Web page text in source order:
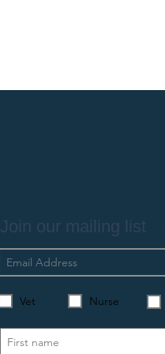
Vet Nurse
Join our mailing list